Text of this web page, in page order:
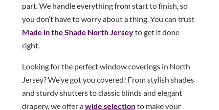
part. We handle everything from start to finish, so
you don’t have to worry about a thing. You can trust
Made in the Shade North Jerseyto get it done
right.
Looking for the perfect window coverings in North
Jersey? We’ve got you covered! From stylish shades
and sturdy shutters to classic blinds and elegant
drapery, we offer awide selectionto make your